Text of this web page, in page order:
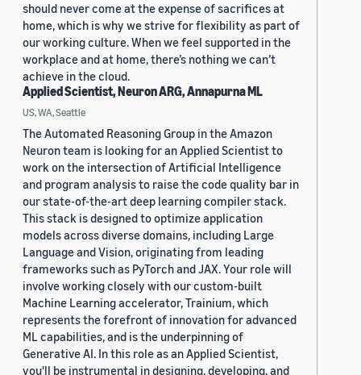
should never come at the expense of sacrifices at
home, which is why we strive for flexibility as part of
our working culture. When we feel supported in the
workplace and at home, there’s nothing we can’t
achieve in the cloud.
Applied Scientist, Neuron ARG, Annapurna ML
US, WA, Seattle
The Automated Reasoning Group in the Amazon
Neuron team is looking for an Applied Scientist to
work on the intersection of Artificial Intelligence
and program analysis to raise the code quality bar in
our state-of-the-art deep learning compiler stack.
This stack is designed to optimize application
models across diverse domains, including Large
Language and Vision, originating from leading
frameworks such as PyTorch and JAX. Your role will
involve working closely with our custom-built
Machine Learning accelerator, Trainium, which
represents the forefront of innovation for advanced
ML capabilities, and is the underpinning of
Generative AI. In this role as an Applied Scientist,
you'll be instrumental in designing, developing, and